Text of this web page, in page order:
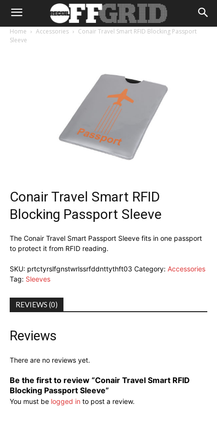
Home Accessories
Conair Travel Smart RFID Blocking Passport
Sleeve
Conair Travel Smart RFID
Blocking Passport Sleeve
The Conair Travel Smart Passport Sleeve fits in one passport
to protect it from RFID reading.
SKU: prtctyrslfgnstwrlssrfddnttythft03 Category: Accessories
Tag: Sleeves
REVIEWS (0)
Reviews
There are no reviews yet.
Be the first to review “Conair Travel Smart RFID
Blocking Passport Sleeve”
You must be logged in to post a review.